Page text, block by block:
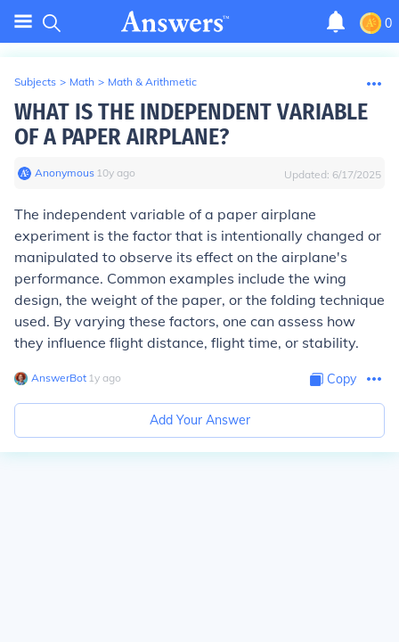
0
Subjects > Math > Math & Arithmetic
WHAT IS THE INDEPENDENT VARIABLE
OF A PAPER AIRPLANE?
Anonymous∙ 10y ago Updated: 6/17/2025
The independent variable of a paper airplane
experiment is the factor that is intentionally changed or
manipulated to observe its effect on the airplane's
performance. Common examples include the wing
design, the weight of the paper, or the folding technique
used. By varying these factors, one can assess how
they influence flight distance, flight time, or stability.
AnswerBot∙ 1y ago Copy
Add Your Answer